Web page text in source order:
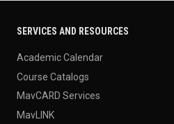
SERVICES AND RESOURCES
Academic Calendar
Course Catalogs
MavCARD Services
MavLINK